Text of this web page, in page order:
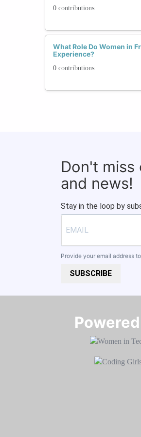
0 contributions
What Role Do Women in
Experience?
0 contributions
Don't miss
and news!
Stay in the loop by
Provide your email address
SUBSCRIBE